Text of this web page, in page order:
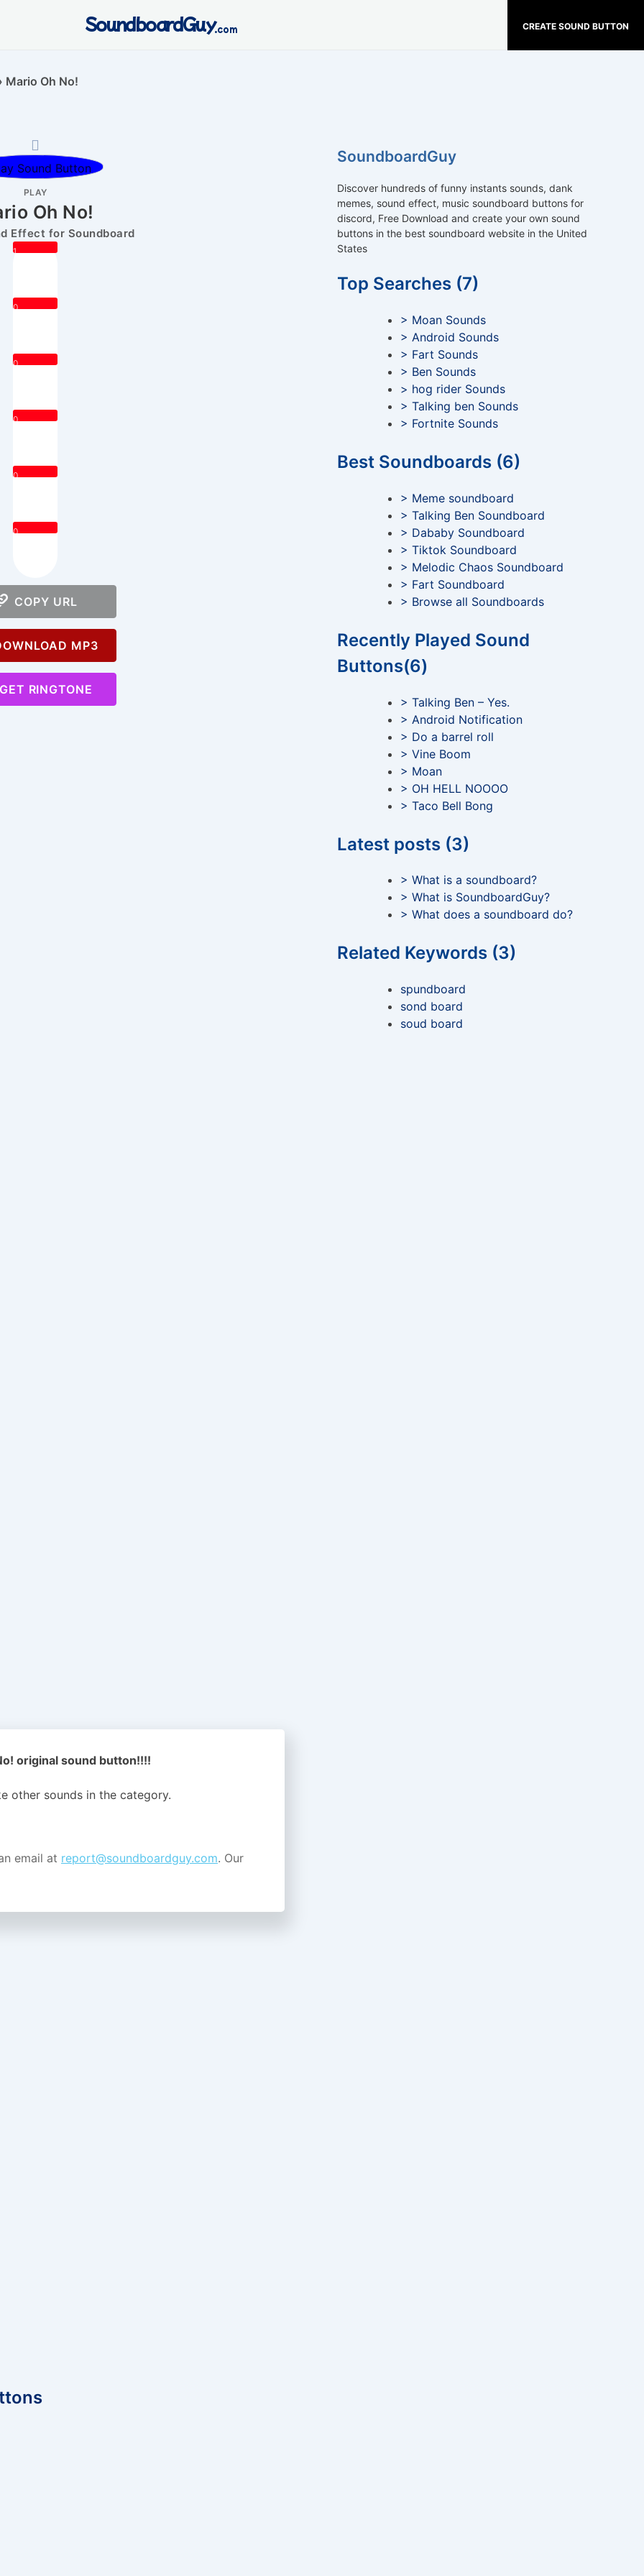
CREATE SOUND BUTTON
SoundboardGuy.com
Mario Oh No!
PLAY
Oh No!
Effect for Soundboard
1
0
0
0
0
0
COPY URL
MP3
RINGTONE
original sound button!!!!
other sounds in the category.
email at report@soundboardguy.com. Our
SoundboardGuy
Discover hundreds of funny instants sounds, dank
memes, sound effect, music soundboard buttons for
discord, Free Download and create your own sound
buttons in the best soundboard website in the United
States
Top Searches (7)
> Moan Sounds
> Android Sounds
> Fart Sounds
> Ben Sounds
> hog rider Sounds
> Talking ben Sounds
> Fortnite Sounds
Best Soundboards (6)
> Meme soundboard
> Talking Ben Soundboard
> Dababy Soundboard
> Tiktok Soundboard
> Melodic Chaos Soundboard
> Fart Soundboard
> Browse all Soundboards
Recently Played Sound
Buttons(6)
> Talking Ben – Yes.
> Android Notification
> Do a barrel roll
> Vine Boom
> Moan
> OH HELL NOOOO
> Taco Bell Bong
Latest posts (3)
> What is a soundboard?
> What is SoundboardGuy?
> What does a soundboard do?
Related Keywords (3)
spundboard
sond board
soud board